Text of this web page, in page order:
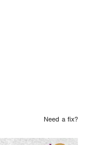
Need a fix?